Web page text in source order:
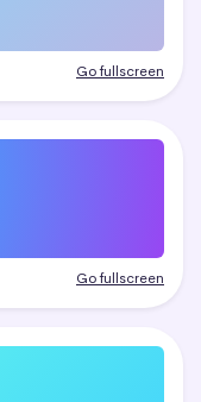
Go fullscreen
Go fullscreen